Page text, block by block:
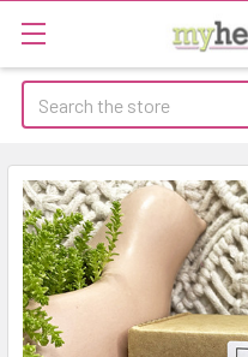
Search